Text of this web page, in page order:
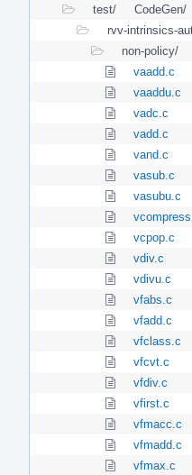
test/
CodeGen/
rvv-intrinsics-
non-policy/
vaadd.c
vaaddu.c
vadc.c
vadd.c
vand.c
vasub.c
vasubu.c
vcpop.c
vdiv.c
vdivu.c
vfabs.c
vfadd.c
vfclass.c
vfcvt.c
vfdiv.c
vfirst.c
vfmacc.c
vfmadd.c
vfmax.c